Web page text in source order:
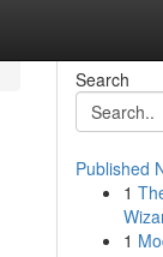
Search
Published
1
1